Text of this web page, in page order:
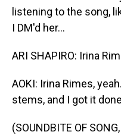
listening to the song,
I DM'd her...
ARI SHAPIRO: Irina
AOKI: Irina Rimes,
stems, and I got it
(SOUNDBITE OF